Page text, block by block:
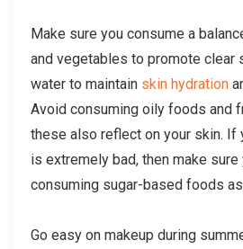
Make sure you consume a
and vegetables to promote clear
water to maintain skin hydration
Avoid consuming oily foods and
these also reflect on your skin. If
is extremely bad, then make sure
consuming sugar-based foods
Go easy on makeup during